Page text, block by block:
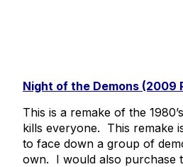
Night of the Demons (2009
This is a remake of the
kills everyone. This remake
to face down a group of
own. I would also purchase